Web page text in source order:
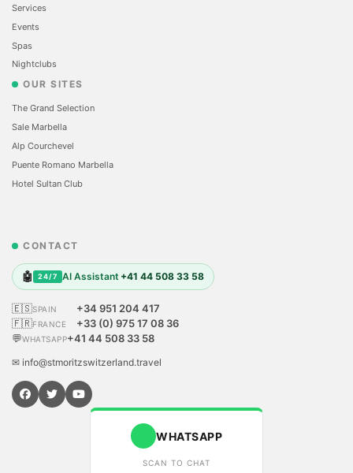
Services
Events
Spas
Nightclubs
OUR SITES
The Grand Selection
Sale Marbella
Alp Courchevel
Puente Romano Marbella
Hotel Sultan Club
CONTACT
🤖 24/7 AI Assistant +41 44 508 33 58
🇪🇸SPAIN
+34 951 204 417
🇫🇷FRANCE
+33 (0) 975 17 08 36
💬WHATSAPP+41 44 508 33 58
✉ info@stmoritzswitzerland.travel
WHATSAPP
SCAN TO CHAT